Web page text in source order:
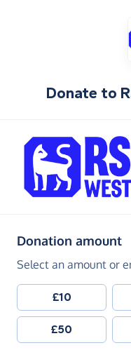
Donate to
Donation amount
Select an amount or
£10
£50